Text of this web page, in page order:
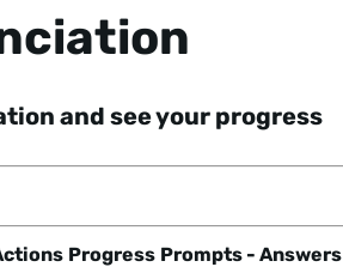
and see your progress
Progress Prompts - Answers